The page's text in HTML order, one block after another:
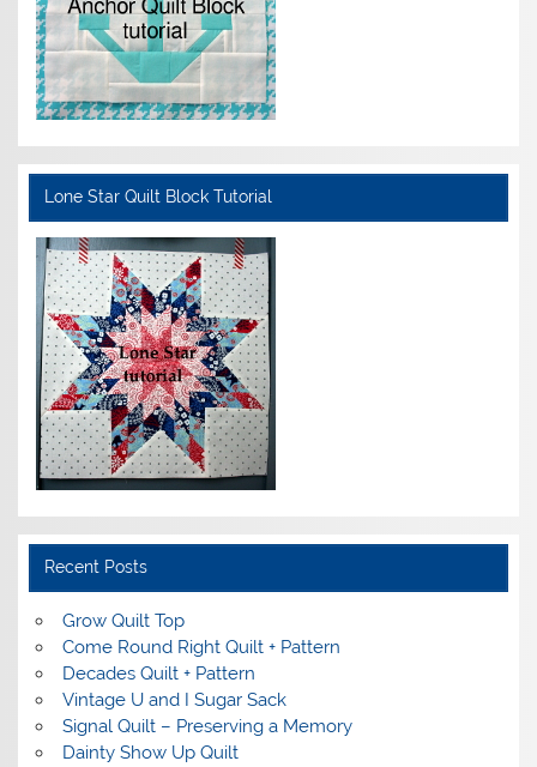
Lone Star Quilt Block Tutorial
Recent Posts
Grow Quilt Top
Come Round Right Quilt + Pattern
Decades Quilt + Pattern
Vintage U and I Sugar Sack
Signal Quilt – Preserving a Memory
Dainty Show Up Quilt